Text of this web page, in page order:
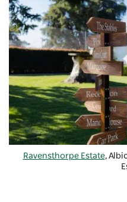
Ravensthorpe Estate,